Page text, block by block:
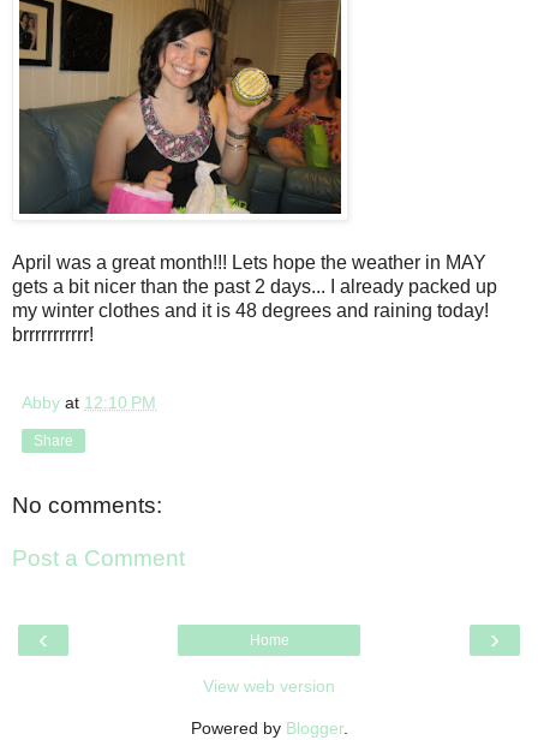
April was a great month!!! Lets hope the weather in MAY
gets a bit nicer than the past 2 days... I already packed up
my winter clothes and it is 48 degrees and raining today!
brrrrrrrrrrr!
Abby at 12:10 PM
Share
No comments:
Post a Comment
‹ ›
Home
View web version
Powered by Blogger.